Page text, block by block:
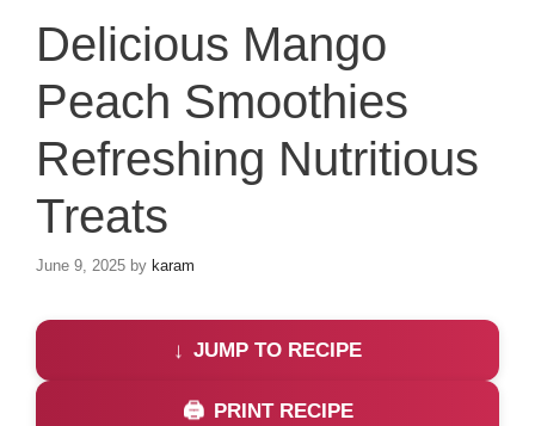
Delicious Mango
Peach Smoothies
Refreshing Nutritious
Treats
June 9, 2025 by karam
JUMP TO RECIPE
PRINT RECIPE